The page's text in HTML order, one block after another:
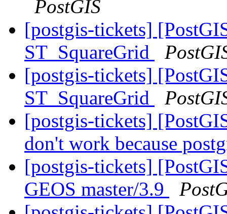
PostGIS
[postgis-tickets]
ST_SquareGrid
[postgis-tickets]
ST_SquareGrid
[postgis-tickets]
don't work because
[postgis-tickets]
GEOS master/3.9